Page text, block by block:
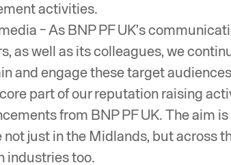
activities.
- As BNP PF UK’s
as well as its colleagues, we
and engage these target
part of our reputation raising
from BNP PF UK. The aim
not just in the Midlands, but across
industries too.